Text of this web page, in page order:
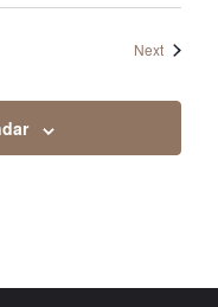
NextEvents